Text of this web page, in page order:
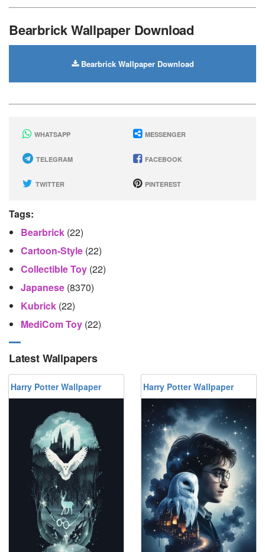
Bearbrick Wallpaper Download
Bearbrick Wallpaper Download
WHATSAPP MESSENGER
TELEGRAM FACEBOOK
TWITTER PINTEREST
Tags:
Bearbrick (22)
Cartoon-Style (22)
Collectible Toy (22)
Japanese (8370)
Kubrick (22)
MediCom Toy (22)
Latest Wallpapers
Harry Potter Wallpaper Harry Potter Wallpaper